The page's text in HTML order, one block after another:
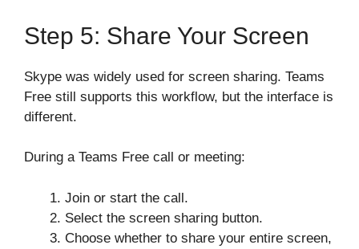
Step 5: Share Your Screen
Skype was widely used for screen sharing. Teams
Free still supports this workflow, but the interface is
different.
During a Teams Free call or meeting:
Join or start the call.
Select the screen sharing button.
Choose whether to share your entire screen,